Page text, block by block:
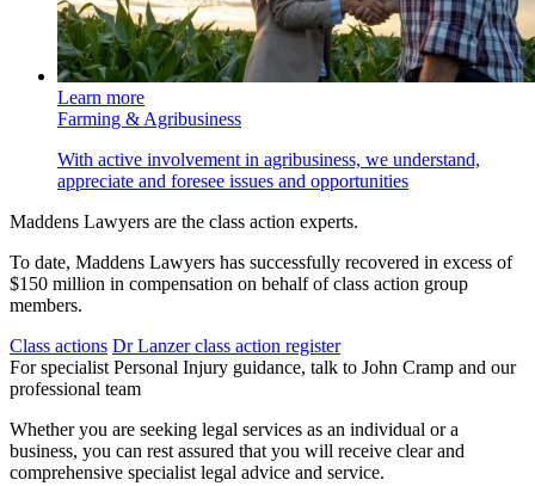
Learn more
Farming & Agribusiness
With active involvement in agribusiness, we understand,
appreciate and foresee issues and opportunities
Maddens Lawyers are the class action experts.
To date, Maddens Lawyers has successfully recovered in excess of
$150 million in compensation on behalf of class action group
members.
Class actions Dr Lanzer class action register
For specialist Personal Injury guidance, talk to John Cramp and our
professional team
Whether you are seeking legal services as an individual or a
business, you can rest assured that you will receive clear and
comprehensive specialist legal advice and service.